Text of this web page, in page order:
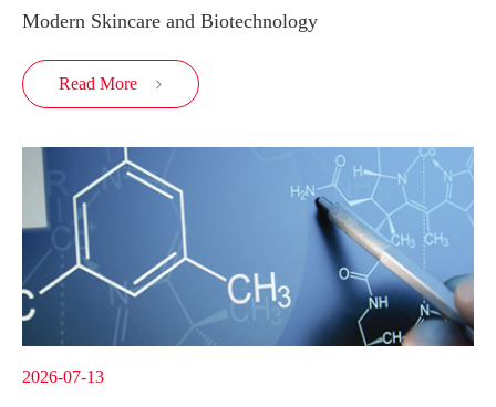
Modern Skincare and Biotechnology
Read More 
2026-07-13